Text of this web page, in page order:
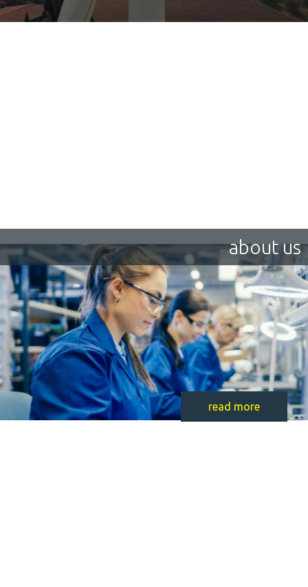
about us
read more